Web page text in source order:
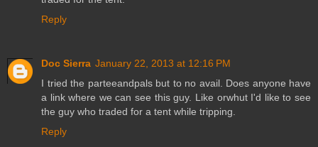
Reply
Doc Sierra January 22, 2013 at 12:16 PM
I tried the parteeandpals but to no avail. Does anyone have
a link where we can see this guy. Like orwhut I'd like to see
the guy who traded for a tent while tripping.
Reply